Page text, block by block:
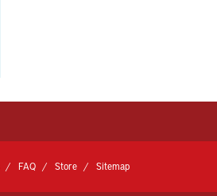
FAQ Store Sitemap